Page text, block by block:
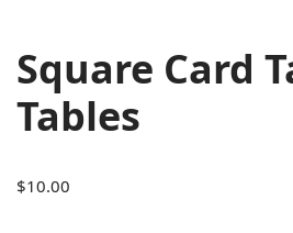
Square Card
Tables
$10.00